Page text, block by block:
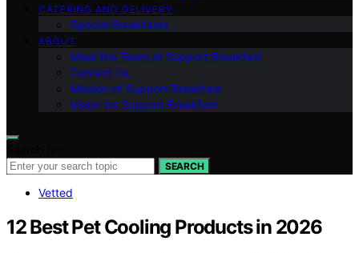
CATERING AND DELIVERY
Special Breakfasts
ABOUT
Meet the Team at Support Breakfast
Contact Us
Mission of Support Breakfast
Vision for Support Breakfast
SEARCH
Vetted
12 Best Pet Cooling Products in 2026